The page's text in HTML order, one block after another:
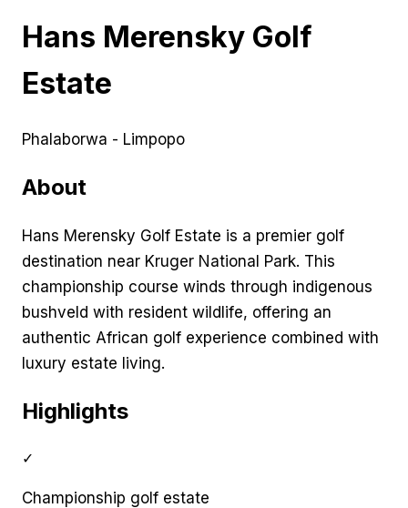
Hans Merensky Golf
Estate
Phalaborwa - Limpopo
About
Hans Merensky Golf Estate is a premier golf
destination near Kruger National Park. This
championship course winds through indigenous
bushveld with resident wildlife, offering an
authentic African golf experience combined with
luxury estate living.
Highlights
✓
Championship golf estate